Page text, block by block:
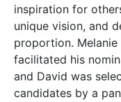
inspiration for
unique vision, and
proportion. Melanie
facilitated his
and David was
candidates by a